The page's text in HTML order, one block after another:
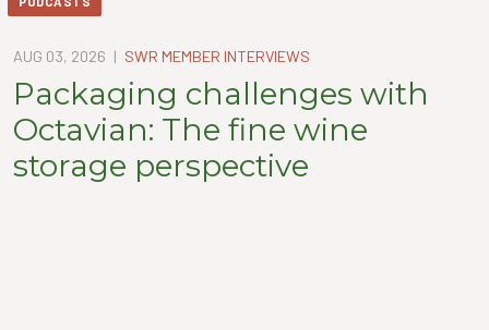
AUG 03, 2026 | SWR MEMBER INTERVIEWS
Packaging challenges with
Octavian: The fine wine
storage perspective